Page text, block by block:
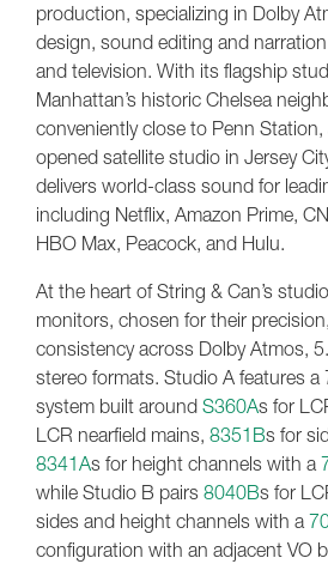
production, specializing in Dolby
design, sound editing and
and television. With its flagship
Manhattan’s historic Chelsea
conveniently close to Penn
opened satellite studio in Jersey
delivers world-class sound for
including Netflix, Amazon Prime,
HBO Max, Peacock, and Hulu.
At the heart of String & Can’s
monitors, chosen for their
consistency across Dolby Atmos,
stereo formats. Studio A features
system built around S360As for
LCR nearfield mains, 8351Bs for
8341As for height channels with a
while Studio B pairs 8040Bs for
sides and height channels with a
configuration with an adjacent VO